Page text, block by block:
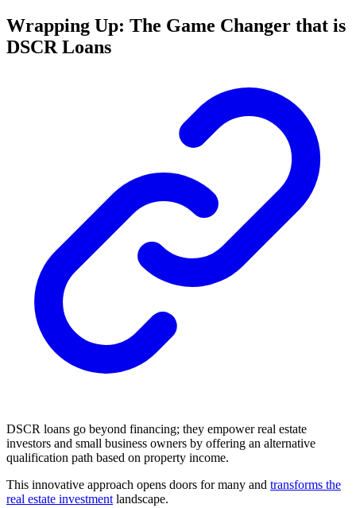
Wrapping Up: The Game Changer that is
DSCR Loans
DSCR loans go beyond financing; they empower real estate
investors and small business owners by offering an alternative
qualification path based on property income.
This innovative approach opens doors for many and transforms the
real estate investment landscape.